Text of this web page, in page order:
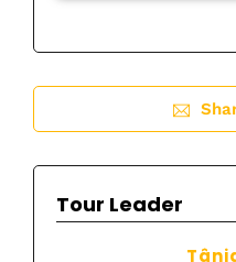
Tour Leader